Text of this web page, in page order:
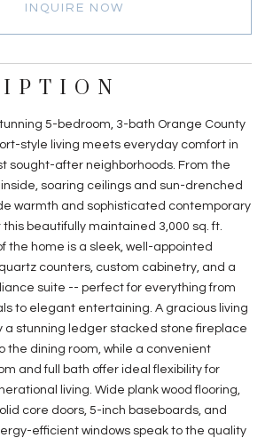
INQUIRE NOW
5-bedroom, 3-bath Orange County
style living meets everyday comfort in
sought-after neighborhoods. From the
soaring ceilings and sun-drenched
warmth and sophisticated contemporary
beautifully maintained 3,000 sq. ft.
the home is a sleek, well-appointed
counters, custom cabinetry, and a
suite -- perfect for everything from
to elegant entertaining. A gracious living
a stunning ledger stacked stone fireplace
the dining room, while a convenient
and full bath offer ideal flexibility for
living. Wide plank wood flooring,
core doors, 5-inch baseboards, and
efficient windows speak to the quality